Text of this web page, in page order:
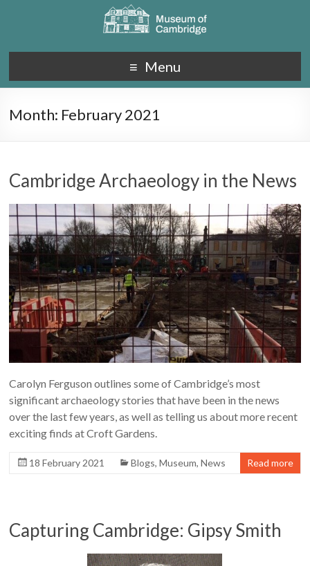
Menu
Month: February 2021
Cambridge Archaeology in the News
Carolyn Ferguson outlines some of Cambridge’s most
significant archaeology stories that have been in the news
over the last few years, as well as telling us about more recent
exciting finds at Croft Gardens.
18 February 2021 Blogs,Museum,News Read more
Capturing Cambridge: Gipsy Smith